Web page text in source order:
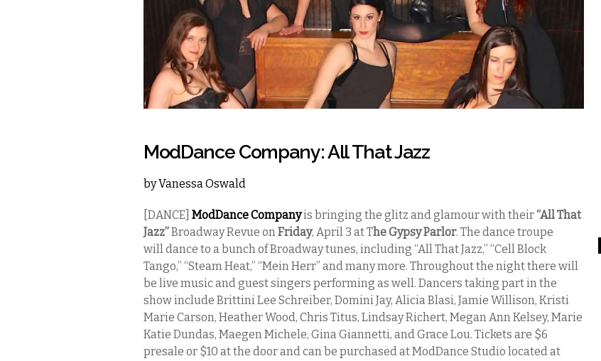
ModDance Company: All That Jazz
byVanessa Oswald
[DANCE] ModDance Companyis bringing the glitz and glamour with their“All That
Jazz”Broadway Revue onFriday, April 3 at The Gypsy Parlor. The dance troupe
will dance to a bunch of Broadway tunes, including “All That Jazz,” “Cell Block
Tango,” “Steam Heat,” “Mein Herr” and many more. Throughout the night there will
be live music and guest singers performing as well. Dancers taking part in the
show include Brittini Lee Schreiber, Domini Jay, Alicia Blasi, Jamie Willison, Kristi
Marie Carson, Heather Wood, Chris Titus, Lindsay Richert, Megan Ann Kelsey, Marie
Katie Dundas, Maegen Michele, Gina Giannetti, and Grace Lou. Tickets are $6
presale or $10 at the door and can be purchased at ModDance Studio located at